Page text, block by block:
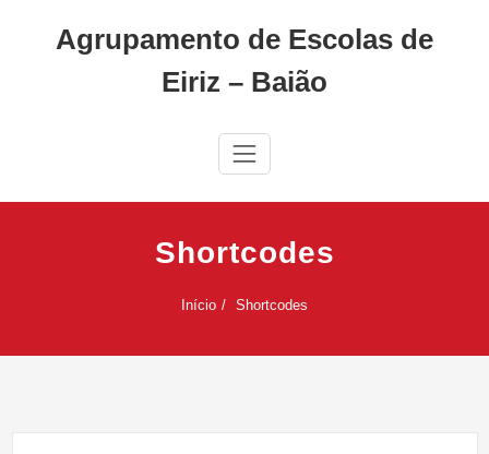
Agrupamento de Escolas de
Eiriz – Baião
Shortcodes
Início Shortcodes